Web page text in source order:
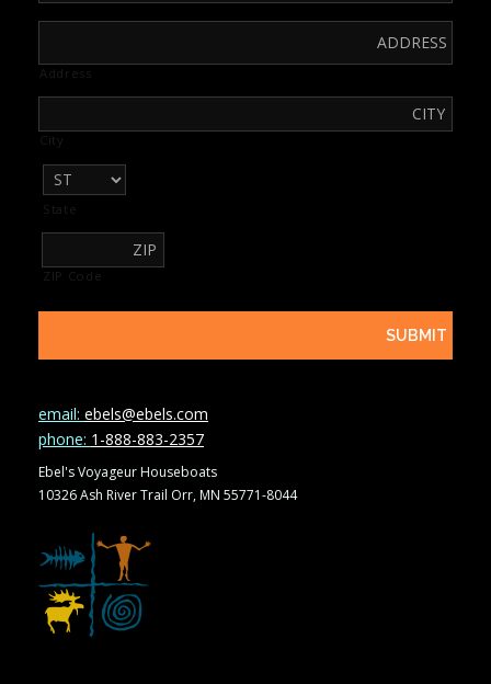
Address
City
State
ZIP Code
email: ebels@ebels.com
phone: 1-888-883-2357
Ebel's Voyageur Houseboats
10326 Ash River Trail Orr, MN 55771-8044